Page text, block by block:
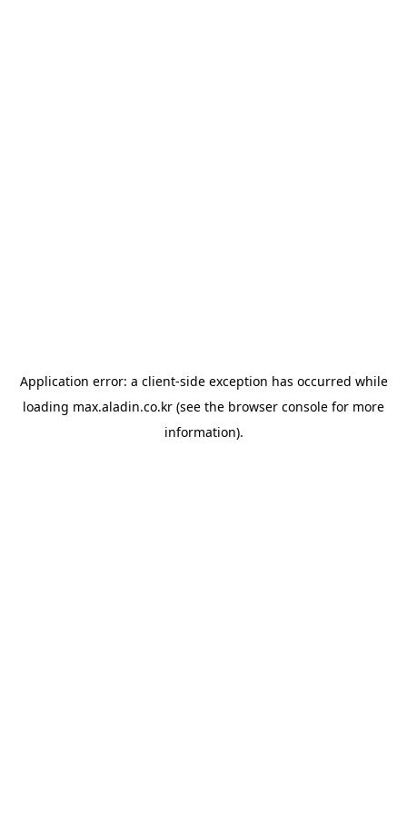
Application error: a client-side exception has occurred while
loading max.aladin.co.kr (see the browser console for more
information).